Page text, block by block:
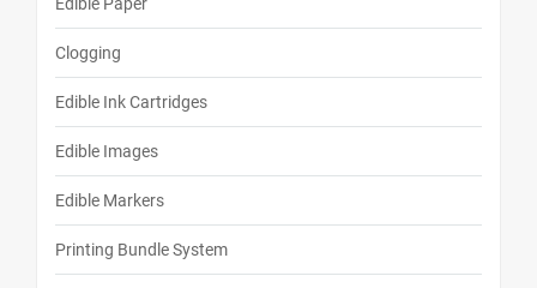
Edible Paper
Clogging
Edible Ink Cartridges
Edible Images
Edible Markers
Printing Bundle System